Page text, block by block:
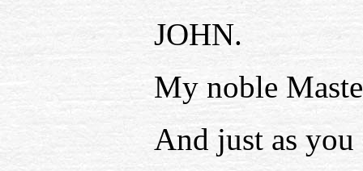
JOHN.
My noble
And just as